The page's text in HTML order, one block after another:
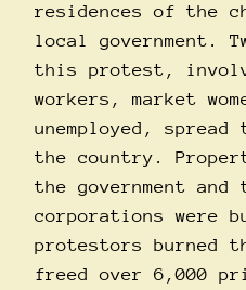
residences of the
local government.
this protest,
workers, market
unemployed,
the country.
the government
corporations were
protestors burned
freed over 6,000